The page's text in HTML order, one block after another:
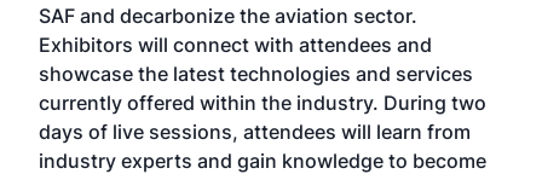
SAF and decarbonize the aviation sector.
Exhibitors will connect with attendees and
showcase the latest technologies and services
currently offered within the industry. During two
days of live sessions, attendees will learn from
industry experts and gain knowledge to become